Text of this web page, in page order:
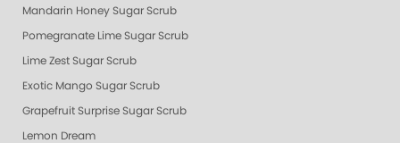
Mandarin Honey Sugar Scrub
Pomegranate Lime Sugar Scrub
Lime Zest Sugar Scrub
Exotic Mango Sugar Scrub
Grapefruit Surprise Sugar Scrub
Lemon Dream